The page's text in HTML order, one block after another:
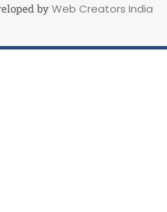
byWeb Creators India